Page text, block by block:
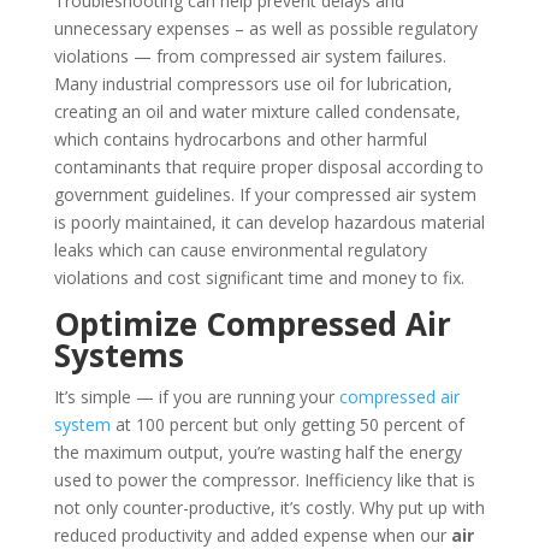
unnecessary expenses – as well as possible regulatory
violations — from compressed air system failures.
Many industrial compressors use oil for lubrication,
creating an oil and water mixture called condensate,
which contains hydrocarbons and other harmful
contaminants that require proper disposal according to
government guidelines. If your compressed air system
is poorly maintained, it can develop hazardous material
leaks which can cause environmental regulatory
violations and cost significant time and money to fix.
Optimize Compressed Air
Systems
It’s simple — if you are running your compressed air
system at 100 percent but only getting 50 percent of
the maximum output, you’re wasting half the energy
used to power the compressor. Inefficiency like that is
not only counter-productive, it’s costly. Why put up with
reduced productivity and added expense when our air